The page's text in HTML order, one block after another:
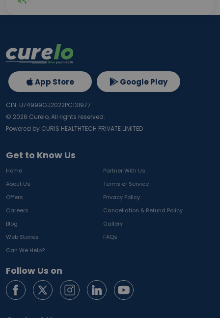
Get to Know Us
Home
Partner With Us
About Us
Terms of Service
Offers
Privacy Policy
Careers
Cancellation & Refund Policy
Blog
Gallery
Web Stories
FAQs
Can We Help?
Follow Us on
App Store Google Play
CIN: U74999GJ2022PC131977
© 2026 Curelo, All rights reserved.
Powered by CURIS HEALTHTECH PRIVATE LIMITED